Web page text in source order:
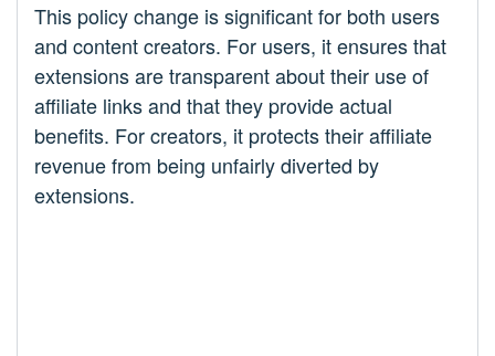
This policy change is significant for both users
and content creators. For users, it ensures that
extensions are transparent about their use of
affiliate links and that they provide actual
benefits. For creators, it protects their affiliate
revenue from being unfairly diverted by
extensions.